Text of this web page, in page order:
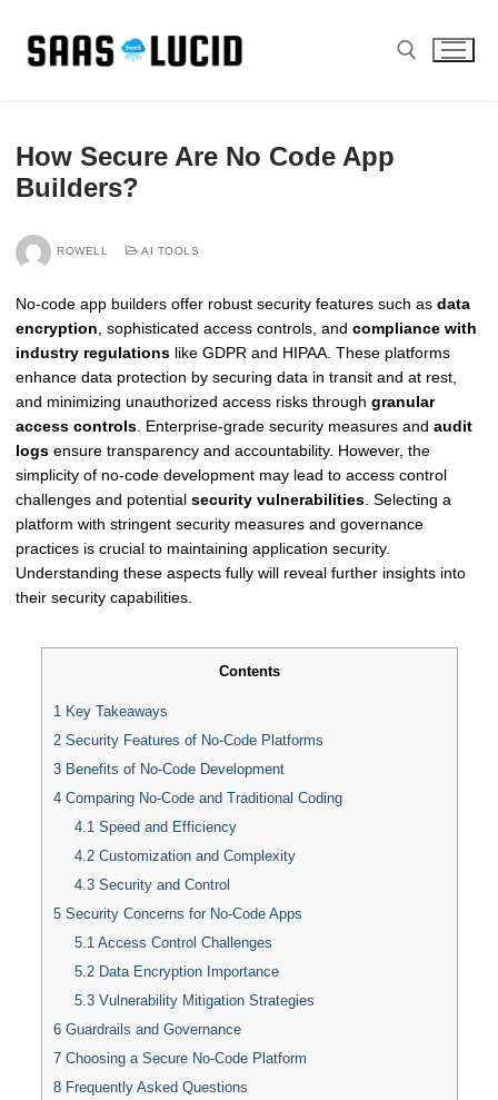
content
How Secure Are No Code App
Builders?
ROWELL AI TOOLS
No-code app builders offer robust security features such as data
encryption , sophisticated access controls, and compliance with
industry regulations like GDPR and HIPAA. These platforms
enhance data protection by securing data in transit and at rest,
and minimizing unauthorized access risks through granular
access controls . Enterprise-grade security measures and audit
logs ensure transparency and accountability. However, the
simplicity of no-code development may lead to access control
challenges and potential security vulnerabilities . Selecting a
platform with stringent security measures and governance
practices is crucial to maintaining application security.
Understanding these aspects fully will reveal further insights into
their security capabilities.
Contents
1 Key Takeaways
2Security Features of No-Code Platforms
3Benefits of No-Code Development
4Comparing No-Code and Traditional Coding
4.1 Speed and Efficiency
4.2 Customization and Complexity
4.3 Security and Control
5Security Concerns for No-Code Apps
5.1 Access Control Challenges
5.2 Data Encryption Importance
5.3 Vulnerability Mitigation Strategies
6Guardrails and Governance
7Choosing a Secure No-Code Platform
8Frequently Asked Questions